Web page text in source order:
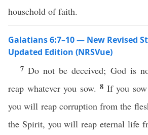
household of faith.
Galatians 6:7–10 — New Revised
Updated Edition (NRSVue)
7Do not be deceived; God is
reap whatever you sow. 8 If you
you will reap corruption from the
the Spirit, you will reap eternal life